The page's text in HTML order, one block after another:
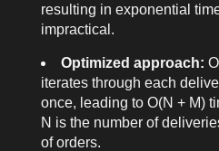
resulting in exponential
impractical.
Optimized approach:
iterates through each
once, leading to O(N + M)
N is the number of
of orders.